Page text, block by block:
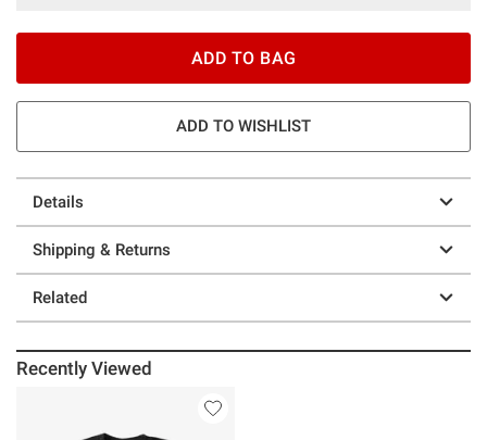
ADD TO BAG
ADD TO WISHLIST
Details
Shipping & Returns
Related
Recently Viewed